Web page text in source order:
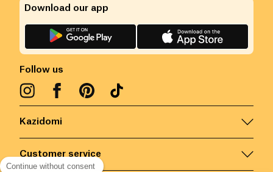
Kazidomi
Customer service
Follow us
Download our app
Continue without consent